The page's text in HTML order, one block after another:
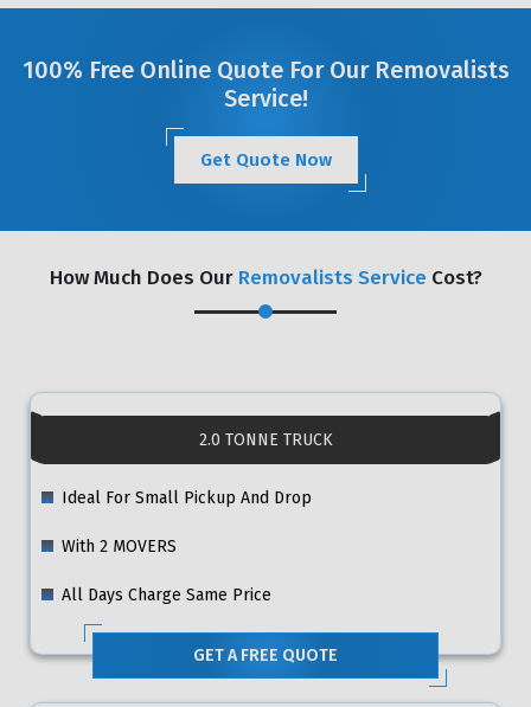
100% Free Online Quote For Our Removalists
Service!
Get Quote Now
How Much Does Our Removalists Service Cost?
2.0 TONNE TRUCK
Ideal For Small Pickup And Drop
With 2 MOVERS
All Days Charge Same Price
GET A FREE QUOTE